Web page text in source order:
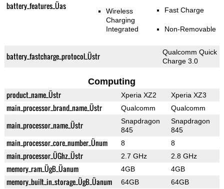
battery_features_Üas
Wireless
Charging
Integrated
Fast Charge
Non-Removable
battery_fastcharge_protocol_Üstr
Qualcomm Quick
Charge 3.0
Computing
product_name_Üstr Xperia XZ2 Xperia XZ3
main_processor_brand_name_Üstr Qualcomm Qualcomm
main_processor_name_Üstr
Snapdragon
845
Snapdragon
845
main_processor_core_number_Ünum 8 8
main_processor_ÜGhz_Üstr 2.7 GHz 2.8 GHz
memory_ram_ÜgB_Üanum 4GB 4GB
memory_built_in_storage_ÜgB_Üanum 64GB 64GB